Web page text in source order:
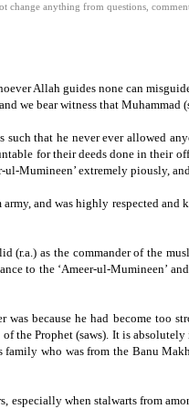
change anything from questions,
Allah guides none can
we bear witness that Muhammad
such that he never ever
for their deeds done in their
ul-Mumineen’ extremely piously,
and was highly respected
(r.a.) as the commander of the
to the ‘Ameer-ul-Mumineen’
was because he had become
the Prophet (saws). It is absolutely
family who was from the Banu
when stalwarts from